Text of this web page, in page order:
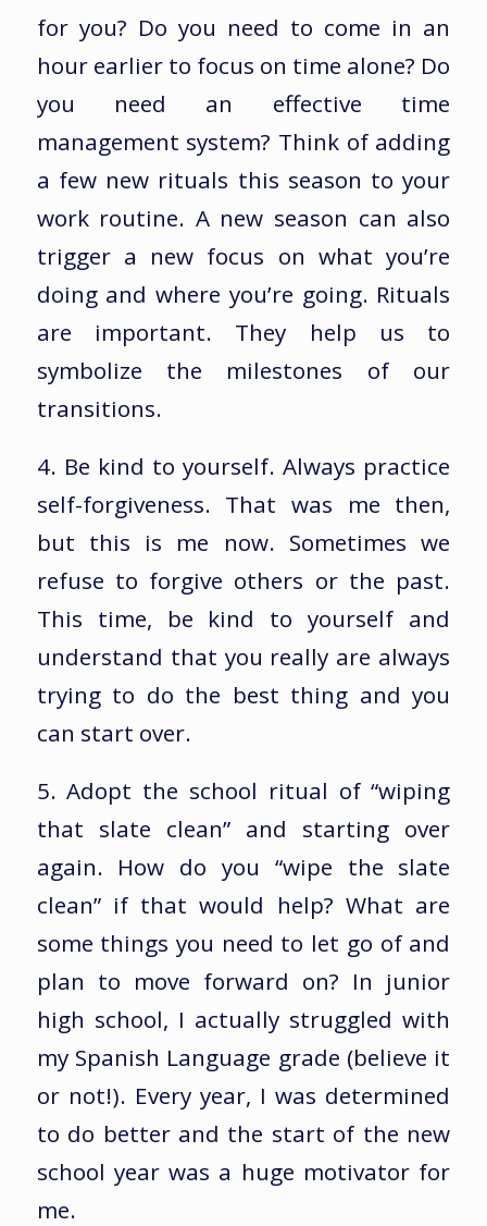
for you? Do you need to come in an
hour earlier to focus on time alone? Do
you need an effective time
management system? Think of adding
a few new rituals this season to your
work routine. A new season can also
trigger a new focus on what you’re
doing and where you’re going. Rituals
are important. They help us to
symbolize the milestones of our
transitions.
4. Be kind to yourself. Always practice
self-forgiveness. That was me then,
but this is me now. Sometimes we
refuse to forgive others or the past.
This time, be kind to yourself and
understand that you really are always
trying to do the best thing and you
can start over.
5. Adopt the school ritual of “wiping
that slate clean” and starting over
again. How do you “wipe the slate
clean” if that would help? What are
some things you need to let go of and
plan to move forward on? In junior
high school, I actually struggled with
my Spanish Language grade (believe it
or not!). Every year, I was determined
to do better and the start of the new
school year was a huge motivator for
me.